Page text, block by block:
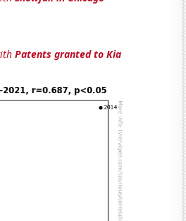
Patents granted to Kia